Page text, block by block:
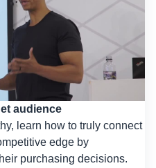
audience
learn how to truly connect
edge by
purchasing decisions.